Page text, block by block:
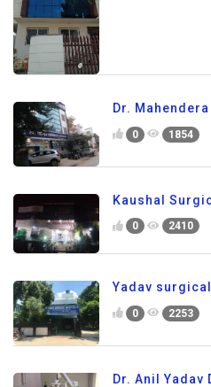
Dr.
0 1854
Kaushal
0 2410
Yadav
0 2253
Dr. Anil Yadav